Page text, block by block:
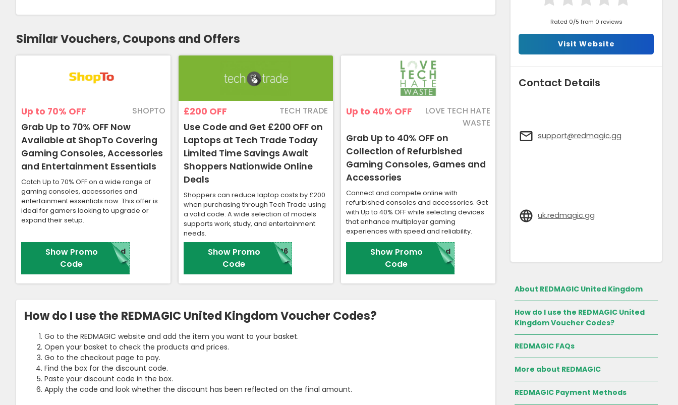
Similar Vouchers, Coupons and Offers
Up to 70% OFF SHOPTO
Grab Up to 70% OFF Now
Available at ShopTo Covering
Gaming Consoles, Accessories
and Entertainment Essentials
Catch Up to 70% OFF on a wide range of
gaming consoles, accessories and
entertainment essentials now. This offer is
ideal for gamers looking to upgrade or
expand their setup.
Show Promo
Code
red
£200 OFF TECH TRADE
Use Code and Get £200 OFF on
Laptops at Tech Trade Today
Limited Time Savings Await
Shoppers Nationwide Online
Deals
Shoppers can reduce laptop costs by £200
when purchasing through Tech Trade using
a valid code. A wide selection of models
supports work, study, and entertainment
needs.
Show Promo
Code
N26
Up to 40% OFF
LOVE TECH HATE
WASTE
Grab Up to 40% OFF on
Collection of Refurbished
Gaming Consoles, Games and
Accessories
Connect and compete online with
refurbished consoles and accessories. Get
with Up to 40% OFF while selecting devices
that enhance multiplayer gaming
experiences with speed and reliability.
Show Promo
Code
red
How do I use the REDMAGIC United Kingdom Voucher Codes?
Go to the REDMAGIC website and add the item you want to your basket.
Open your basket to check the products and prices.
Go to the checkout page to pay.
Find the box for the discount code.
Paste your discount code in the box.
Apply the code and look whether the discount has been reflected on the final amount.
Rated 0/5 from 0 reviews
Visit Website
Contact Details
support@redmagic.gg
uk.redmagic.gg
About REDMAGIC United Kingdom
How do I use the REDMAGIC United
Kingdom Voucher Codes?
REDMAGIC FAQs
More about REDMAGIC
REDMAGIC Payment Methods